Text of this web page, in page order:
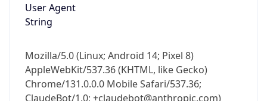
User Agent
String
Mozilla/5.0 (Linux; Android 14; Pixel 8)
AppleWebKit/537.36 (KHTML, like Gecko)
Chrome/131.0.0.0 Mobile Safari/537.36;
ClaudeBot/1.0; +claudebot@anthropic.com)